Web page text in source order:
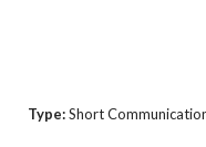
Type:Short